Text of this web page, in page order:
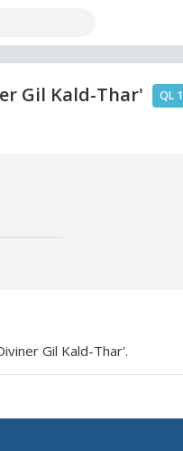
Gil Kald-Thar' QL
Gil Kald-Thar'.